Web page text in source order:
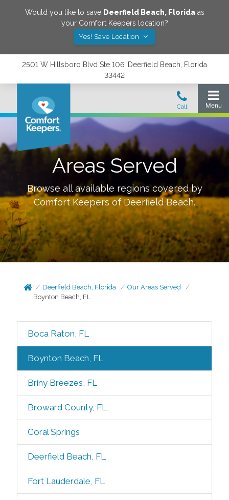
Would you like to save Deerfield Beach, Floridaas
your Comfort Keepers location?
Yes! Save Location
2501 W Hillsboro Blvd Ste 106, Deerfield Beach, Florida
33442
Areas Served
Browse all available regions covered by
Comfort Keepers of Deerfield Beach.
Deerfield Beach, Florida
Our Areas Served
Boynton Beach, FL
Boca Raton, FL
Boynton Beach, FL
Briny Breezes, FL
Broward County, FL
Coral Springs
Deerfield Beach, FL
Fort Lauderdale, FL